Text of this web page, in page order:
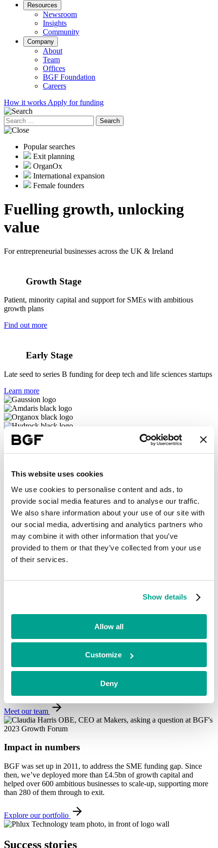
This website uses cookies
We use cookies to personalise content and ads, to
provide social media features and to analyse our traffic.
We also share information about your use of our site with
our social media, advertising and analytics partners who
may combine it with other information that you’ve
provided to them or that they’ve collected from your use
of their services.
Show details
Allow all
Customize
Deny
Resources
Newsroom
Insights
Community
Company
About
Team
Offices
BGF Foundation
Careers
How it works Apply for funding
Search
for:
Popular searches
Exit planning
OrganOx
International expansion
Female founders
Fuelling growth, unlocking
value
For entrepreneurial businesses across the UK & Ireland
Growth Stage
Patient, minority capital and support for SMEs with ambitious
growth plans
Find out more
Early Stage
Late seed to series B funding for deep tech and life sciences startups
Learn more
From university spinouts to some of the world’s best-known brands,
we’re proud to support a large, diverse portfolio of ambitious
businesses, across every region of the UK and Ireland. We work
closely with founders and management teams, to help them unlock
value and drive strong, sustainable growth in their companies.
Partners in growth
Our investment model is purpose-built for growing companies: we
Learn more
Value beyond investment
companies. As well as investment, our team can offer expertise
across a wide range of growth strategies and ongoing support,
specific to the needs of each business.
Meet our team
Impact in numbers
BGF was set up in 2011, to address the SME funding gap. Since
then, we’ve deployed more than £4.5bn of growth capital and
helped over 600 ambitious businesses to scale-up, supporting more
than 280 of them through to exit.
Explore our portfolio
Success stories